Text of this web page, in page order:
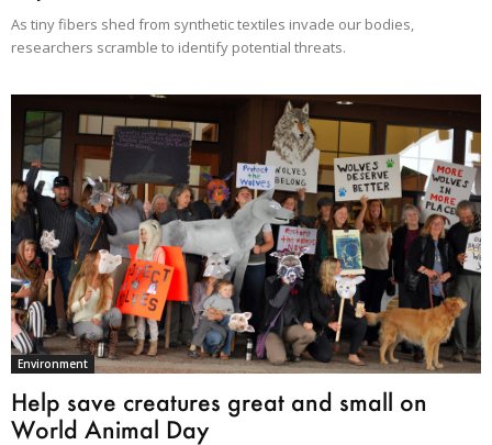
As tiny fibers shed from synthetic textiles invade our bodies,
researchers scramble to identify potential threats.
Environment
Help save creatures great and small on
World Animal Day